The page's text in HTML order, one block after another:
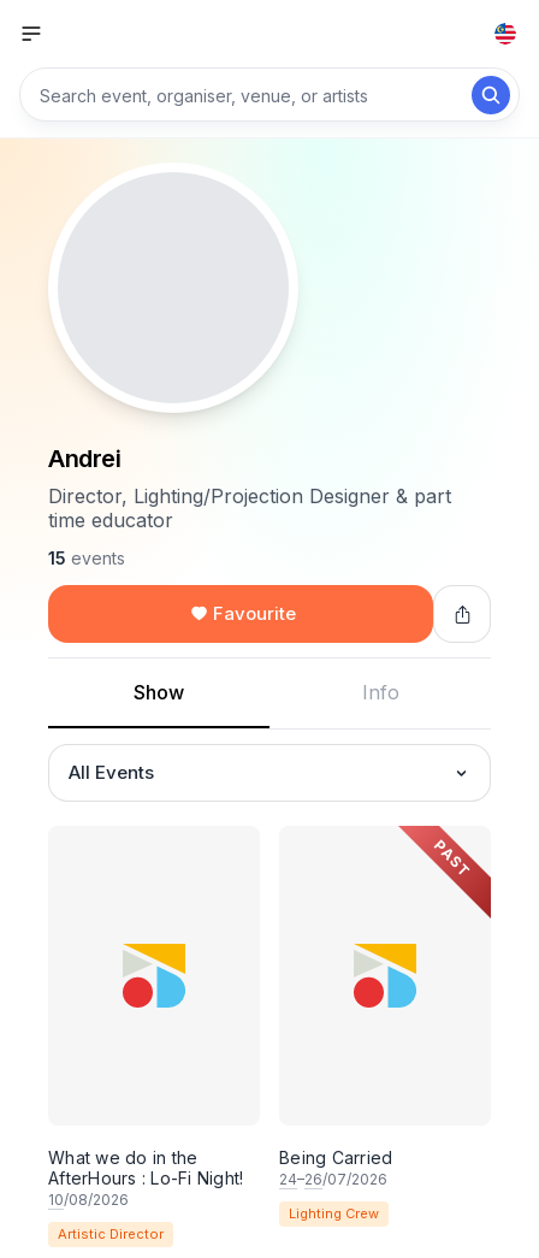
Andrei
Director, Lighting/Projection Designer & part
time educator
15 events
Favourite
Show Info
All Events
What we do in the
AfterHours : Lo-Fi Night!
10/08/2026
Artistic Director
PAST
Being Carried
24–26/07/2026
Lighting Crew